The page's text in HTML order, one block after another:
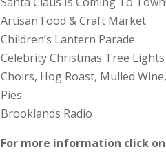
Artisan Food & Craft Market
Children’s Lantern Parade
Celebrity Christmas Tree Lights
Choirs, Hog Roast, Mulled
Pies
Brooklands Radio
For more information click